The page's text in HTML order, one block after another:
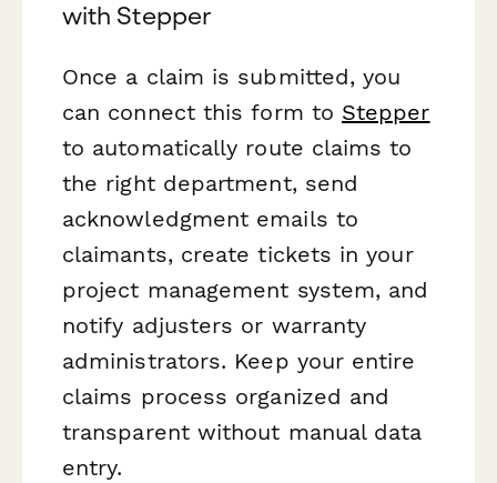
with Stepper
Once a claim is submitted, you
can connect this form to Stepper
to automatically route claims to
the right department, send
acknowledgment emails to
claimants, create tickets in your
project management system, and
notify adjusters or warranty
administrators. Keep your entire
claims process organized and
transparent without manual data
entry.